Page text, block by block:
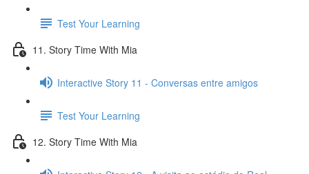
Test Your Learning
11. Story Time With Mia
Interactive Story 11 - Conversas entre amigos
Test Your Learning
12. Story Time With Mia